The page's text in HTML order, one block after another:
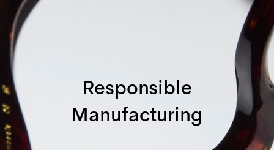
Responsible
Manufacturing